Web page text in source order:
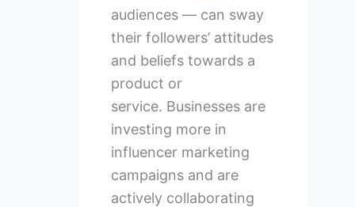
audiences — can sway
their followers’ attitudes
and beliefs towards a
product or
service. Businesses are
investing more in
influencer marketing
campaigns and are
actively collaborating